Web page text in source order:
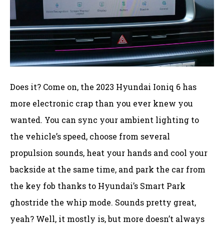
Does it? Come on, the 2023 Hyundai Ioniq 6 has
more electronic crap than you ever knew you
wanted. You can sync your ambient lighting to
the vehicle’s speed, choose from several
propulsion sounds, heat your hands and cool your
backside at the same time, and park the car from
the key fob thanks to Hyundai’s Smart Park
ghostride the whip mode. Sounds pretty great,
yeah? Well, it mostly is, but more doesn’t always